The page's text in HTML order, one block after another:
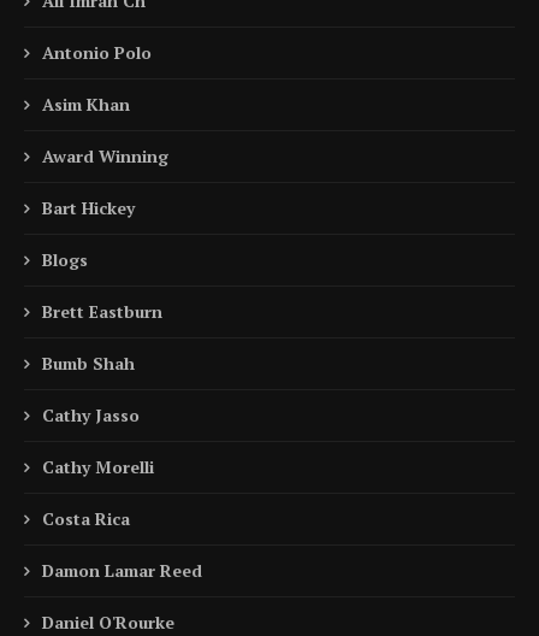
Antonio Polo
Asim Khan
Award Winning
Bart Hickey
Blogs
Brett Eastburn
Bumb Shah
Cathy Jasso
Cathy Morelli
Costa Rica
Damon Lamar Reed
Daniel O'Rourke